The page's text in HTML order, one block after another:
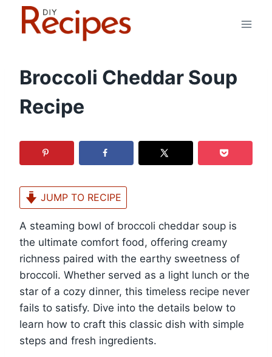
Broccoli Cheddar Soup
Recipe
JUMP TO RECIPE
A steaming bowl of broccoli cheddar soup is
the ultimate comfort food, offering creamy
richness paired with the earthy sweetness of
broccoli. Whether served as a light lunch or the
star of a cozy dinner, this timeless recipe never
fails to satisfy. Dive into the details below to
learn how to craft this classic dish with simple
steps and fresh ingredients.